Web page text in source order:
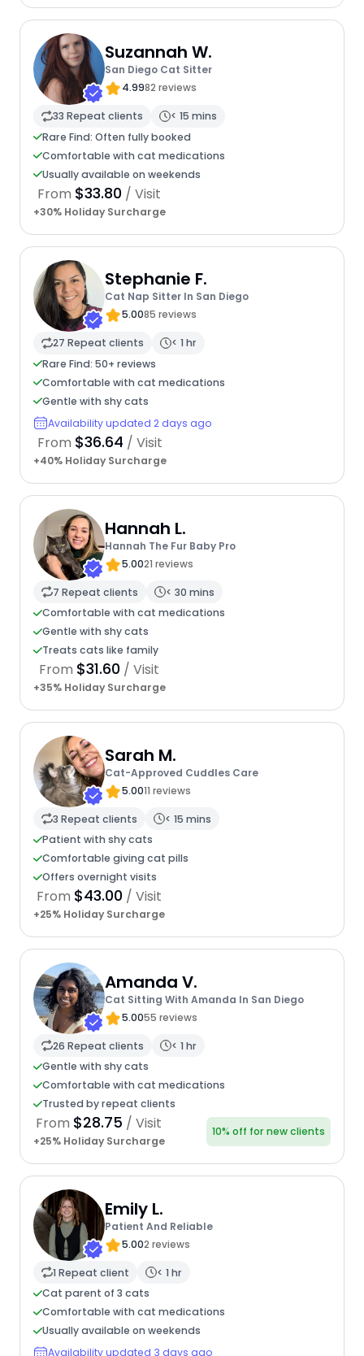
Suzannah W.
San Diego Cat Sitter
4.9982 reviews
33 Repeat clients
< 15 mins
Rare Find: Often fully booked
Comfortable with cat medications
Usually available on weekends
From $33.80 / Visit
+30% Holiday Surcharge
Stephanie F.
Cat Nap Sitter In San Diego
5.0085 reviews
27 Repeat clients
< 1 hr
Rare Find: 50+ reviews
Comfortable with cat medications
Gentle with shy cats
Availability updated 2 days ago
From $36.64 / Visit
+40% Holiday Surcharge
Hannah L.
Hannah The Fur Baby Pro
5.0021 reviews
7 Repeat clients
< 30 mins
Comfortable with cat medications
Gentle with shy cats
Treats cats like family
From $31.60 / Visit
+35% Holiday Surcharge
Sarah M.
Cat-Approved Cuddles Care
5.0011 reviews
3 Repeat clients
< 15 mins
Patient with shy cats
Comfortable giving cat pills
Offers overnight visits
From $43.00 / Visit
+25% Holiday Surcharge
Amanda V.
Cat Sitting With Amanda In San Diego
5.0055 reviews
26 Repeat clients
< 1 hr
Gentle with shy cats
Comfortable with cat medications
Trusted by repeat clients
From $28.75 / Visit
+25% Holiday Surcharge
10% off for new clients
Emily L.
Patient And Reliable
5.002 reviews
1 Repeat client
< 1 hr
Cat parent of 3 cats
Comfortable with cat medications
Usually available on weekends
Availability updated 3 days ago